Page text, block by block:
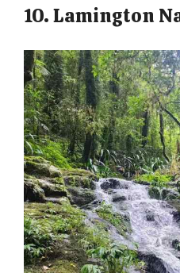
10. Lamington